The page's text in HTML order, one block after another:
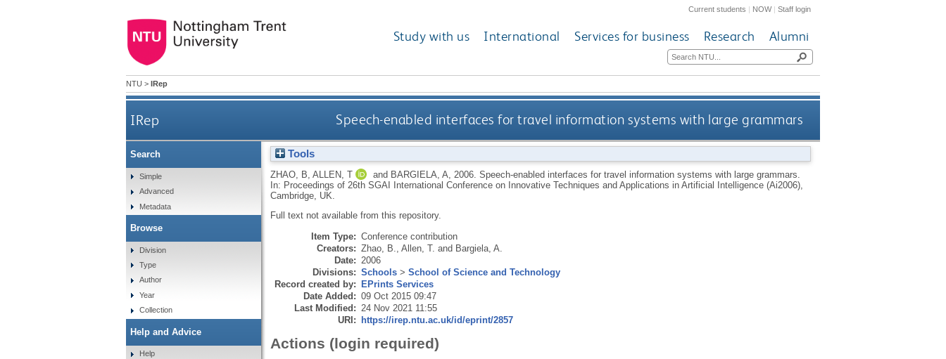
Current students | NOW|Staff login
Study with us International Services for business Research Alumni
NTU > IRep
IRep Speech-enabled interfaces for travel information systems with large grammars
Tools
ZHAO, B ALLEN, T and BARGIELA, A 2006. Speech-enabled interfaces for travel information systems with large grammars.
In: Proceedings of 26th SGAI International Conference on Innovative Techniques and Applications in Artificial Intelligence (Ai2006),
Cambridge, UK.
Full text not available from this repository.
Item Type: Conference contribution
Creators: Zhao, B. Allen, T. and Bargiela, A.
Date: 2006
Divisions: Schools> School of Science and Technology
Record created by: EPrints Services
Date Added: 09 Oct 2015 09:47
Last Modified: 24 Nov 2021 11:55
URI: https://irep.ntu.ac.uk/id/eprint/2857
Actions (login required)
Search
Simple
Advanced
Metadata
Browse
Division
Type
Author
Year
Collection
Help and Advice
Help